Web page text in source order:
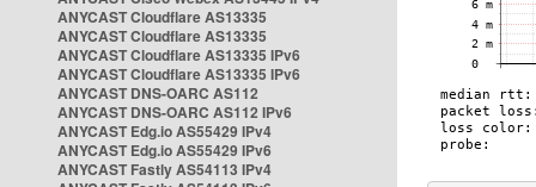
ANYCAST Cloudflare AS13335
ANYCAST Cloudflare AS13335
ANYCAST Cloudflare AS13335 IPv6
ANYCAST Cloudflare AS13335 IPv6
ANYCAST DNS-OARC AS112
ANYCAST DNS-OARC AS112 IPv6
ANYCAST Edg.io AS55429 IPv4
ANYCAST Edg.io AS55429 IPv6
ANYCAST Fastly AS54113 IPv4